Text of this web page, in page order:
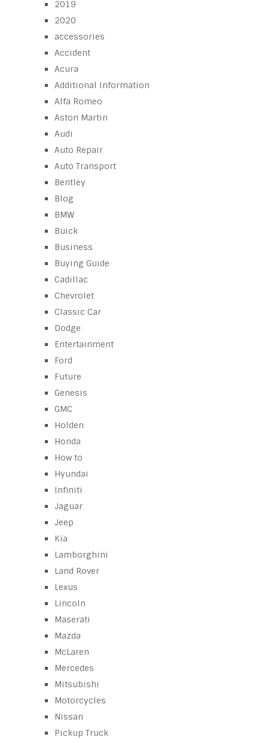
2019
2020
accessories
Accident
Acura
Additional Information
Alfa Romeo
Aston Martin
Audi
Auto Repair
Auto Transport
Bentley
Blog
BMW
Buick
Business
Buying Guide
Cadillac
Chevrolet
Classic Car
Dodge
Entertainment
Ford
Future
Genesis
GMC
Holden
Honda
How to
Hyundai
Infiniti
Jaguar
Jeep
Kia
Lamborghini
Land Rover
Lexus
Lincoln
Maserati
Mazda
McLaren
Mercedes
Mitsubishi
Motorcycles
Nissan
Pickup Truck